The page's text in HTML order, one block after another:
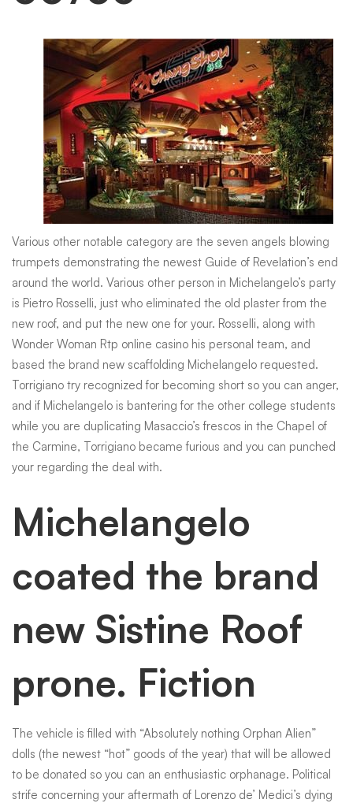
Various other notable category are the seven angels blowing
trumpets demonstrating the newest Guide of Revelation’s end
around the world. Various other person in Michelangelo’s party
is Pietro Rosselli, just who eliminated the old plaster from the
new roof, and put the new one for your. Rosselli, along with
Wonder Woman Rtp online casino his personal team, and
based the brand new scaffolding Michelangelo requested.
Torrigiano try recognized for becoming short so you can anger,
and if Michelangelo is bantering for the other college students
while you are duplicating Masaccio’s frescos in the Chapel of
the Carmine, Torrigiano became furious and you can punched
your regarding the deal with.
Michelangelo
coated the brand
new Sistine Roof
prone. Fiction
The vehicle is filled with “Absolutely nothing Orphan Alien”
dolls (the newest “hot” goods of the year) that will be allowed
to be donated so you can an enthusiastic orphanage. Political
strife concerning your aftermath of Lorenzo de’ Medici’s dying